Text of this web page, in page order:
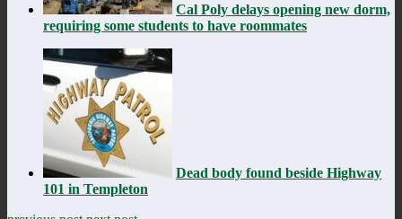
Cal Poly delays opening new dorm,
requiring some students to have roommates
Dead body found beside Highway
101 in Templeton